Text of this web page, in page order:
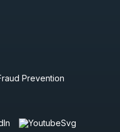
Prevention